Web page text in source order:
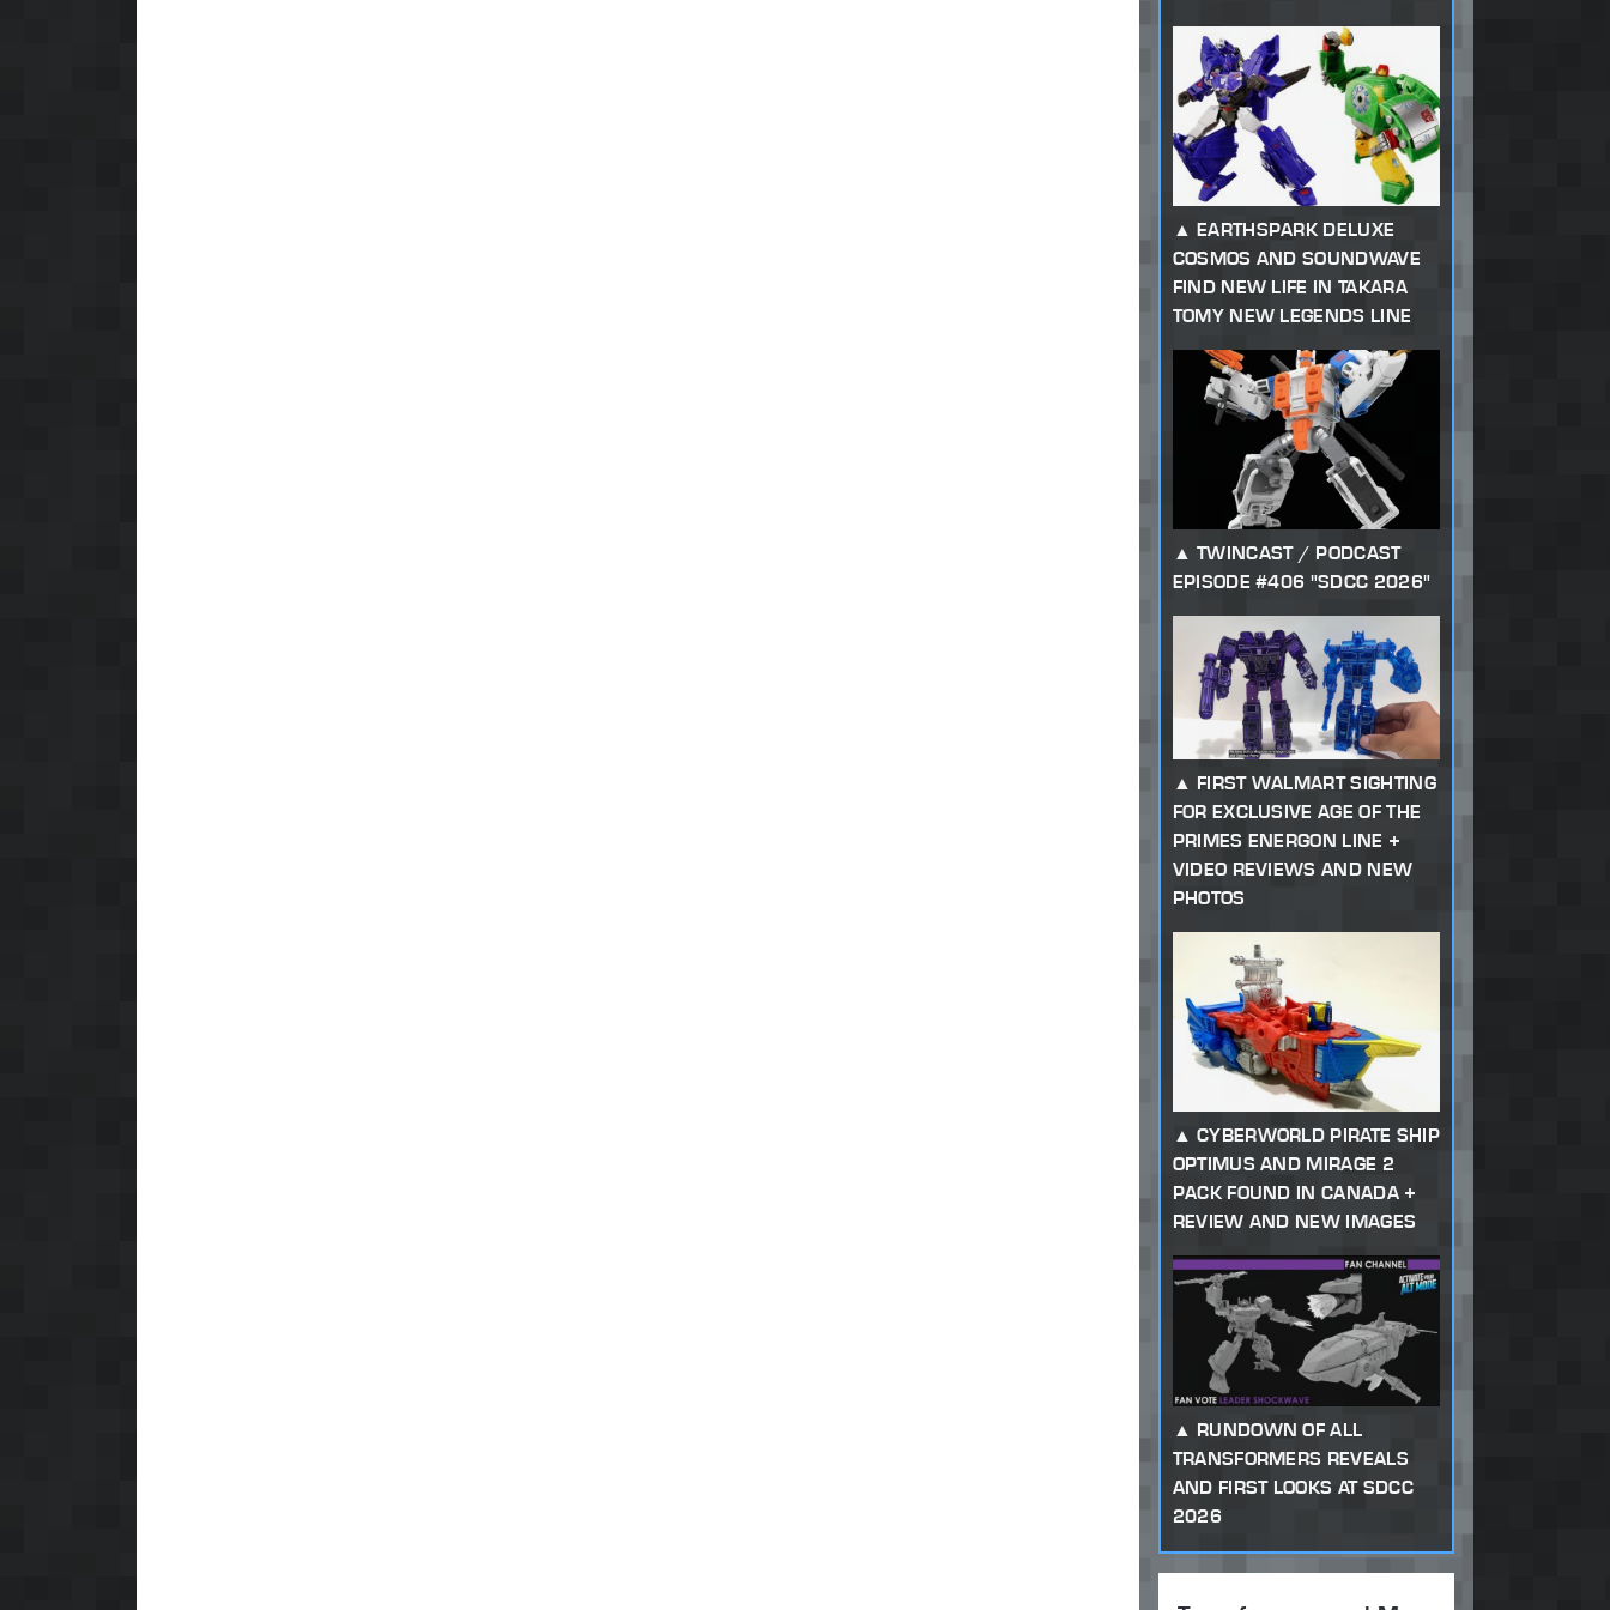
EARTHSPARK DELUXE
COSMOS AND SOUNDWAVE
FIND NEW LIFE IN TAKARA
TOMY NEW LEGENDS LINE
TWINCAST / PODCAST
EPISODE #406 "SDCC 2026"
FIRST WALMART SIGHTING
FOR EXCLUSIVE AGE OF THE
PRIMES ENERGON LINE +
VIDEO REVIEWS AND NEW
PHOTOS
CYBERWORLD PIRATE SHIP
OPTIMUS AND MIRAGE 2
PACK FOUND IN CANADA +
REVIEW AND NEW IMAGES
RUNDOWN OF ALL
TRANSFORMERS REVEALS
AND FIRST LOOKS AT SDCC
2026